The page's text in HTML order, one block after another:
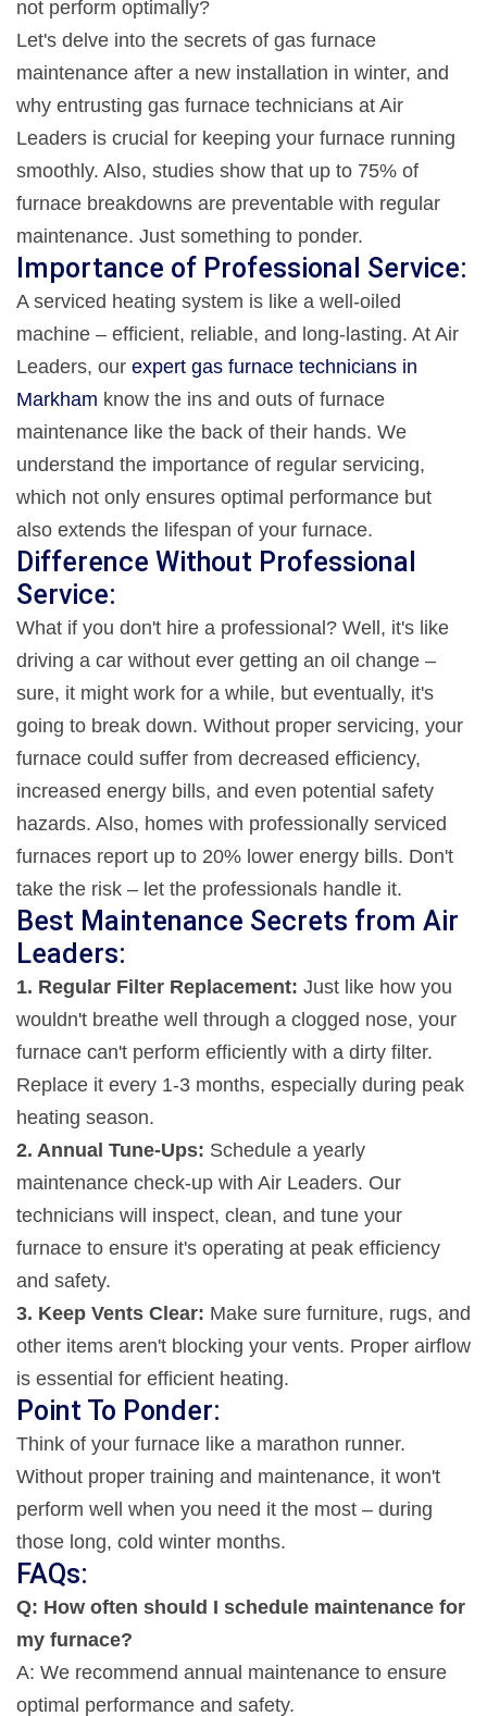
not perform optimally?
Let's delve into the secrets of gas furnace
maintenance after a new installation in winter, and
why entrusting gas furnace technicians at Air
Leaders is crucial for keeping your furnace running
smoothly. Also, studies show that up to 75% of
furnace breakdowns are preventable with regular
maintenance. Just something to ponder.
Importance of Professional Service:
A serviced heating system is like a well-oiled
machine – efficient, reliable, and long-lasting. At Air
Leaders, our expert gas furnace technicians in
Markham know the ins and outs of furnace
maintenance like the back of their hands. We
understand the importance of regular servicing,
which not only ensures optimal performance but
also extends the lifespan of your furnace.
Difference Without Professional
Service:
What if you don't hire a professional? Well, it's like
driving a car without ever getting an oil change –
sure, it might work for a while, but eventually, it's
going to break down. Without proper servicing, your
furnace could suffer from decreased efficiency,
increased energy bills, and even potential safety
hazards. Also, homes with professionally serviced
furnaces report up to 20% lower energy bills. Don't
take the risk – let the professionals handle it.
Best Maintenance Secrets from Air
Leaders:
1. Regular Filter Replacement: Just like how you
wouldn't breathe well through a clogged nose, your
furnace can't perform efficiently with a dirty filter.
Replace it every 1-3 months, especially during peak
heating season.
2. Annual Tune-Ups: Schedule a yearly
maintenance check-up with Air Leaders. Our
technicians will inspect, clean, and tune your
furnace to ensure it's operating at peak efficiency
and safety.
3. Keep Vents Clear: Make sure furniture, rugs, and
other items aren't blocking your vents. Proper airflow
is essential for efficient heating.
Point To Ponder:
Think of your furnace like a marathon runner.
Without proper training and maintenance, it won't
perform well when you need it the most – during
those long, cold winter months.
FAQs:
Q: How often should I schedule maintenance for
my furnace?
A: We recommend annual maintenance to ensure
optimal performance and safety.